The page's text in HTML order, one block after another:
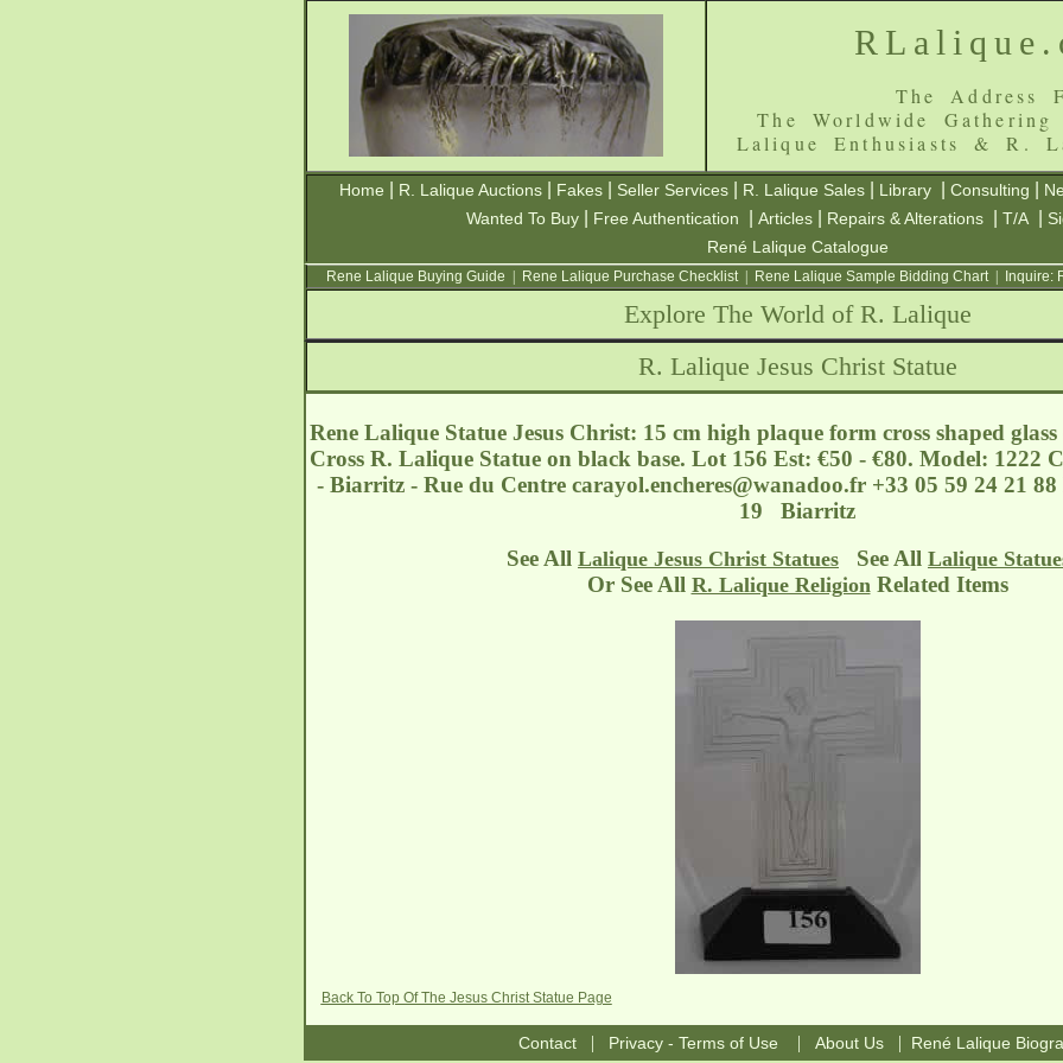
The Address
The Worldwide Gathering
Lalique Enthusiasts & R.
Home R. Lalique Auctions Fakes Seller Services R. Lalique Sales Library Consulting
Wanted To Buy
Free Authentication Articles Repairs & Alterations T/A
René Lalique Catalogue
Rene Lalique Buying Guide Rene Lalique Purchase Checklist| Rene Lalique Sample Bidding Chart| Inquire:
Explore The World of R. Lalique
R. Lalique Jesus Christ Statue
Rene Lalique Statue Jesus Christ: 15 cm high plaque form cross shaped
Cross R. Lalique Statue on black base. Lot 156 Est: €50 - €80. Model: 1222
- Biarritz - Rue du Centre carayol.encheres@wanadoo.fr +33 05 59 24 21
19 Biarritz
See All Lalique Jesus Christ Statues See All Lalique
Or See All R. Lalique ReligionRelated Items
Back To Top Of The Jesus Christ Statue Page
Contact| Privacy - Terms of Use | About Us| René Lalique